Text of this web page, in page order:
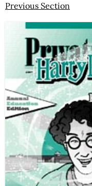
Previous Section